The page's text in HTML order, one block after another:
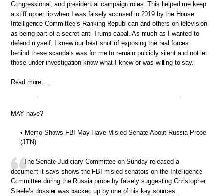
Congressional, and presidential campaign roles. This helped me keep
a stiff upper lip when I was falsely accused in 2019 by the House
Intelligence Committee’s Ranking Republican and others on television
as being part of a secret anti-Trump cabal. As much as I wanted to
defend myself, I knew our best shot of exposing the real forces
behind these scandals was for me to remain publicly silent and not let
those under investigation know what I knew or was willing to say.
Read more …
MAY have?
• Memo Shows FBI May Have Misled Senate About Russia Probe
(JTN)
The Senate Judiciary Committee on Sunday released a
document it says shows the FBI misled senators on the Intelligence
Committee during the Russia probe by falsely suggesting Christopher
Steele’s dossier was backed up by one of his key sources.